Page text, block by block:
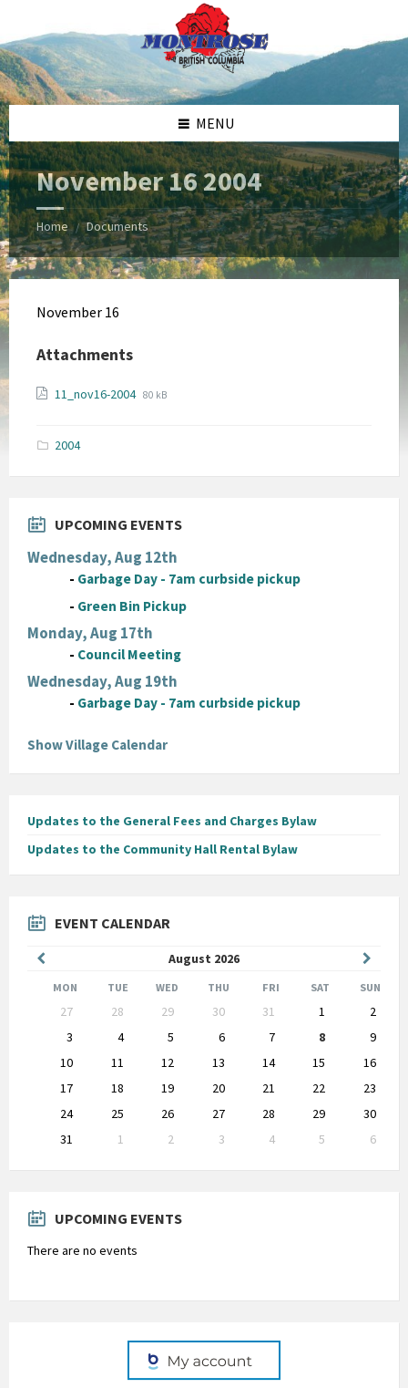
content
left
sidebar
right
sidebar
footer
MENU
November 16 2004
Home / Documents
November 16
Attachments
11_nov16-2004 File
File
80 kB
2004
UPCOMING EVENTS
Wednesday, Aug 12th
- Garbage Day - 7am curbside pickup
- Green Bin Pickup
Monday, Aug 17th
- Council Meeting
Wednesday, Aug 19th
- Garbage Day - 7am curbside pickup
Show Village Calendar
Updates to the General Fees and Charges Bylaw
Updates to the Community Hall Rental Bylaw
EVENT CALENDAR
August 2026
Month
Month
MON TUE WED THU FRI SAT SUN
calendar
27 28 29 30 31 1
2
3
4 5 6 7 8
9
10
11 12 13 14 15
16
17
18 19 20 21 22
23
24
25 26 27 28 29
30
31
1 2 3 4 5
6
to
UPCOMING EVENTS
There are no events